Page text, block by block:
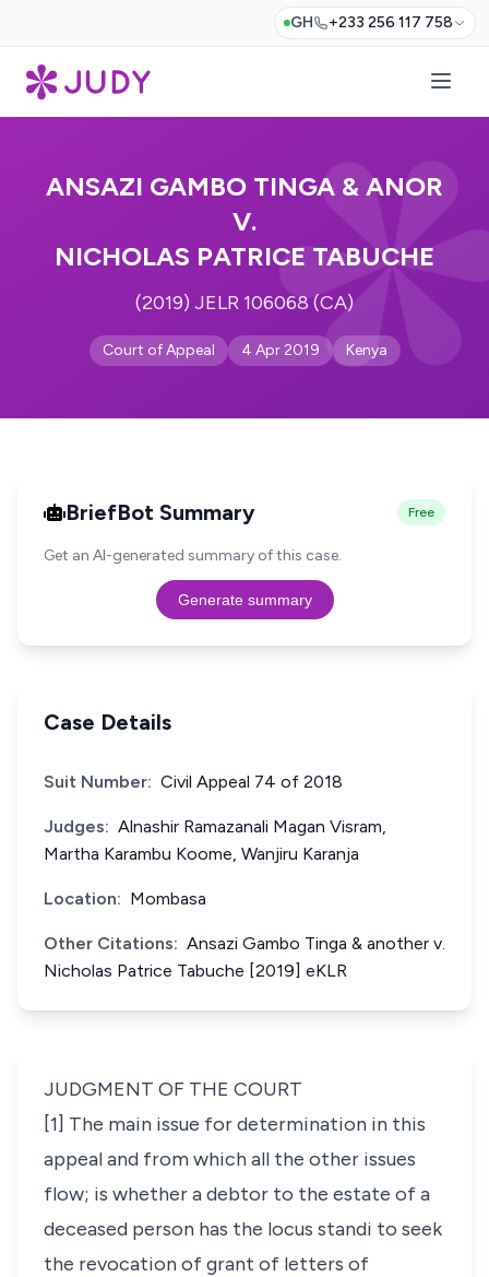
GH +233 256 117 758
ANSAZI GAMBO TINGA & ANOR
V.
NICHOLAS PATRICE TABUCHE
(2019) JELR 106068 (CA)
Court of Appeal 4 Apr 2019 Kenya
BriefBot Summary Free
Get an AI-generated summary of this case.
Generate summary
Case Details
Suit Number: Civil Appeal 74 of 2018
Judges: Alnashir Ramazanali Magan Visram,
Martha Karambu Koome, Wanjiru Karanja
Location: Mombasa
Other Citations: Ansazi Gambo Tinga & another v.
Nicholas Patrice Tabuche [2019] eKLR
JUDGMENT OF THE COURT
[1] The main issue for determination in this
appeal and from which all the other issues
flow; is whether a debtor to the estate of a
deceased person has the locus standi to seek
the revocation of grant of letters of